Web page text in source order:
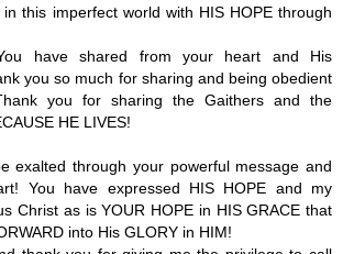
this imperfect world with HIS HOPE through
have shared from your heart and His
you so much for sharing and being obedient
you for sharing the Gaithers and the
HE LIVES!
exalted through your powerful message and
You have expressed HIS HOPE and my
Christ as is YOUR HOPE in HIS GRACE that
into His GLORY in HIM!